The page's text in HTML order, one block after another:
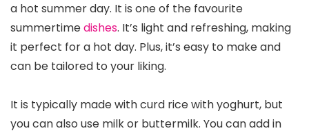
a hot summer day. It is one of the favourite
summertimedishes. It’s light and refreshing, making
it perfect for a hot day. Plus, it’s easy to make and
can be tailored to your liking.
It is typically made with curd rice with yoghurt, but
you can also use milk or buttermilk. You can add in